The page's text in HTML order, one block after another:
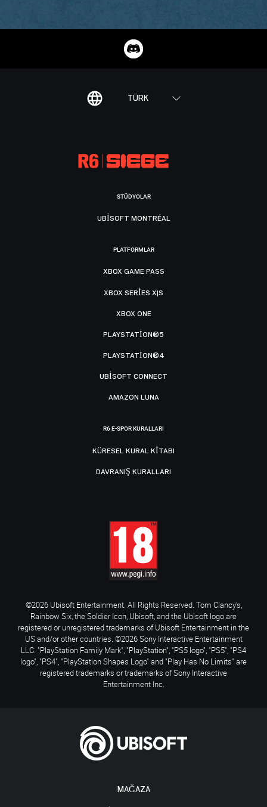
TÜRK
MAĞAZA
STÜDYOLAR
UBISOFT MONTRÉAL
PLATFORMLAR
XBOX GAME PASS
XBOX SERIES X|S
XBOX ONE
PLAYSTATION®5
PLAYSTATION®4
UBISOFT CONNECT
AMAZON LUNA
R6 E-SPOR KURALLARI
KÜRESEL KURAL KITABI
DAVRANIŞ KURALLARI
©2026 Ubisoft Entertainment. All Rights Reserved. Tom Clancy’s,
Rainbow Six, the Soldier Icon, Ubisoft, and the Ubisoft logo are
registered or unregistered trademarks of Ubisoft Entertainment in the
US and/or other countries. ©2026 Sony Interactive Entertainment
LLC. "PlayStation Family Mark", "PlayStation", "PS5 logo", "PS5", "PS4
logo", "PS4", "PlayStation Shapes Logo" and "Play Has No Limits" are
registered trademarks or trademarks of Sony Interactive
Entertainment Inc.